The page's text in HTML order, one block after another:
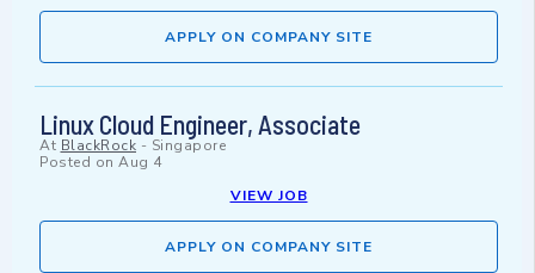
APPLY ON COMPANY SITE
Linux Cloud Engineer, Associate
At BlackRock - Singapore
Posted on Aug 4
VIEW JOB
APPLY ON COMPANY SITE